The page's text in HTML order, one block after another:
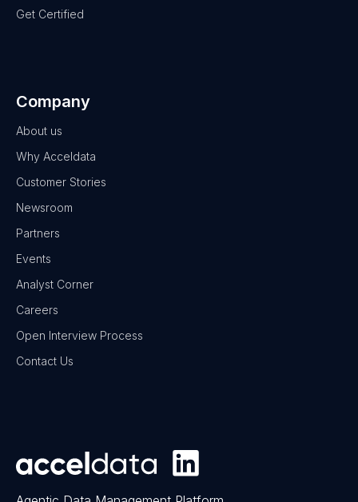
Get Certified
Company
About us
Why Acceldata
Customer Stories
Newsroom
Partners
Events
Analyst Corner
Careers
Open Interview Process
Contact Us